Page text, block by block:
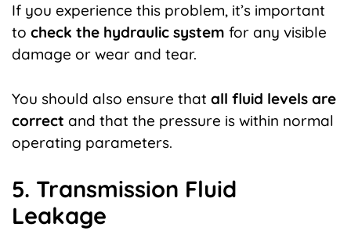
If you experience this problem, it’s important
to check the hydraulic system for any visible
damage or wear and tear.
You should also ensure that all fluid levels are
correct and that the pressure is within normal
operating parameters.
5. Transmission Fluid
Leakage